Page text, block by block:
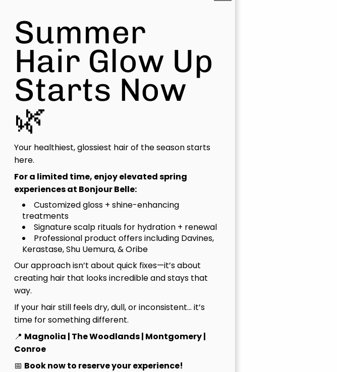
Summer
Hair Glow Up
Starts Now
🌿
Your healthiest, glossiest hair of the season starts
here.
For a limited time, enjoy elevated spring
experiences at Bonjour Belle:
Customized gloss + shine-enhancing
treatments
Signature scalp rituals for hydration + renewal
Professional product offers including Davines,
Kerastase, Shu Uemura, & Oribe
Our approach isn’t about quick fixes—it’s about
creating hair that looks incredible and stays that
way.
If your hair still feels dry, dull, or inconsistent… it’s
time for something different.
📍 Magnolia | The Woodlands | Montgomery |
Conroe
📅 Book now to reserve your experience!